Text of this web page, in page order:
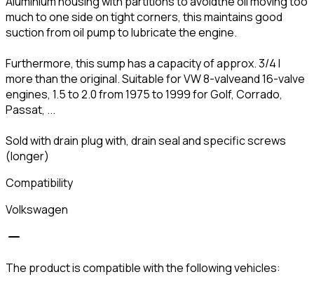
much to one side on tight corners, this maintains good
suction from oil pump to lubricate the engine.
Furthermore, this sump has a capacity of approx. 3/4 l
more than the original. Suitable for VW 8-valveand 16-valve
engines, 1.5 to 2.0 from 1975 to 1999 for Golf, Corrado,
Passat, ...
Sold with drain plug with, drain seal and specific screws
(longer)
Compatibility
Volkswagen
The product is compatible with the following vehicles: